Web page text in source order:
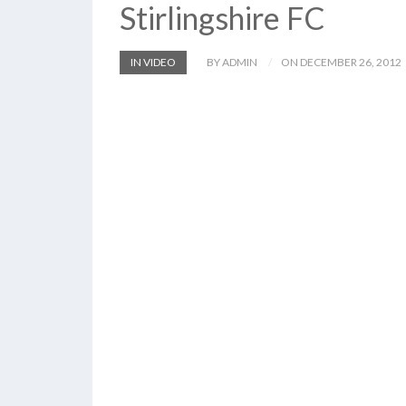
Stirlingshire FC
IN VIDEO BY ADMIN ON DECEMBER 26, 2012